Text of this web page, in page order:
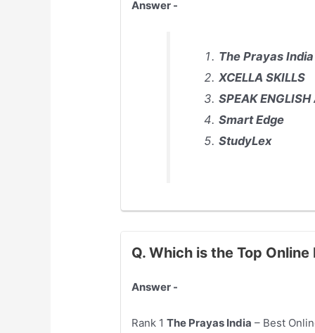
Answer -
The Prayas India
XCELLA SKILLS
SPEAK
Smart Edge
StudyLex
Q. Which is the Top
Answer -
Rank 1The Prayas India – Best